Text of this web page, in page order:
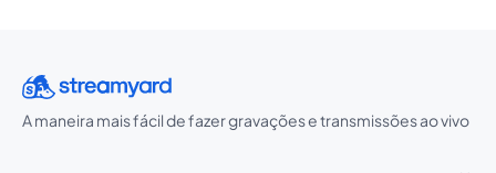
A maneira mais fácil de fazer gravações e transmissões ao vivo